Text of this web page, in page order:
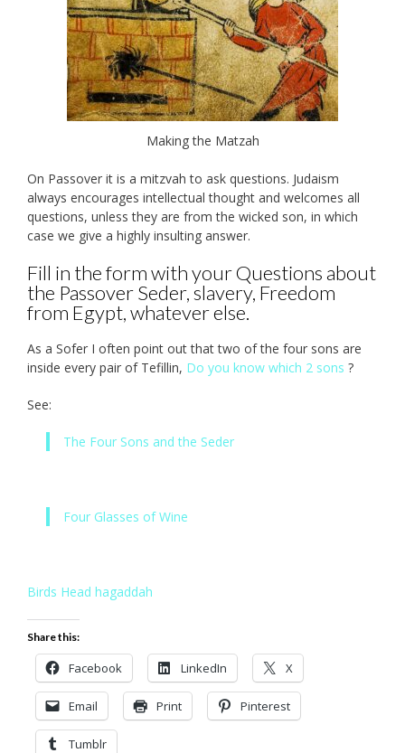
Making the Matzah
On Passover it is a mitzvah to ask questions. Judaism
always encourages intellectual thought and welcomes all
questions, unless they are from the wicked son, in which
case we give a highly insulting answer.
Fill in the form with your Questions about
the Passover Seder, slavery, Freedom
from Egypt, whatever else.
As a Sofer I often point out that two of the four sons are
inside every pair of Tefillin, Do you know which 2 sons ?
See:
The Four Sons and the Seder
Four Glasses of Wine
Birds Head hagaddah
Share this:
Facebook LinkedIn X
Email Print Pinterest
Tumblr